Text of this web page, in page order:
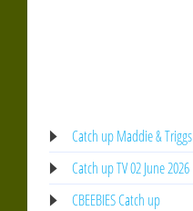
Catch up Maddie & Triggs
Catch up TV 02 June 2026
CBEEBIES Catch up